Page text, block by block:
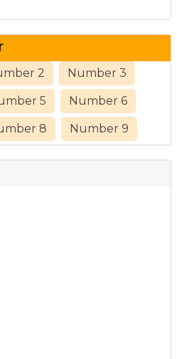
2 Number 3
5 Number 6
8 Number 9